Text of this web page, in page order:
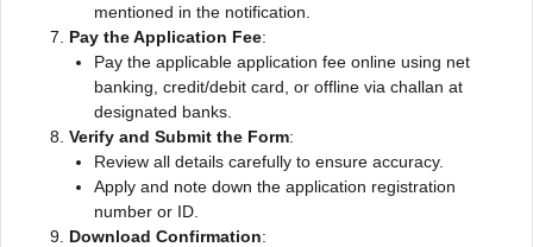
mentioned in the notification.
Pay the Application Fee:
Pay the applicable application fee online using net
banking, credit/debit card, or offline via challan at
designated banks.
Verify and Submit the Form:
Review all details carefully to ensure accuracy.
Apply and note down the application registration
number or ID.
Download Confirmation: